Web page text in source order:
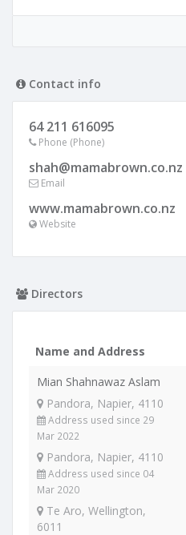
Contact info
64 211 616095
Phone (Phone)
shah@mamabrown.co.nz
Email
www.mamabrown.co.nz
Website
Directors
Name and Address
Mian Shahnawaz Aslam
Pandora, Napier, 4110
Address used since 29
Mar 2022
Pandora, Napier, 4110
Address used since 04
Mar 2020
Te Aro, Wellington,
6011